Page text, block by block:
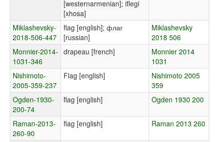
[westernarmenian]; iflegi
[xhosa]
Miklashevsky-
2018-506-447
flag [english]; флаг
[russian]
Miklashevsky
2018 506
Monnier-2014-
1031-346
drapeau [french]
Monnier 2014
1031
Nishimoto-
2005-359-237
Flag [english]
Nishimoto 2005
359
Ogden-1930-
200-74
flag [english] Ogden 1930 200
Raman-2013-
260-90
flag [english] Raman 2013 260